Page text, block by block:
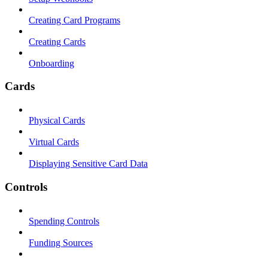
Creating Card Programs
Creating Cards
Onboarding
Cards
Physical Cards
Virtual Cards
Displaying Sensitive Card Data
Controls
Spending Controls
Funding Sources